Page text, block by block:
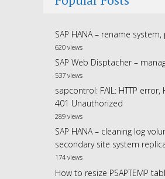
SAP HANA – rename
620 views
SAP Web Disptacher –
537 views
sapcontrol: FAIL: HTTP error,
401 Unauthorized
289 views
SAP HANA – cleaning log
secondary site system
174 views
How to resize PSAPTEMP